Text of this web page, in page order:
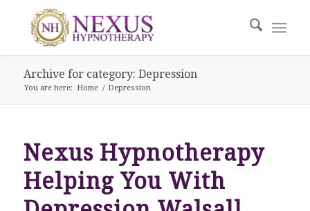
Archive for category: Depression
You are here: Home / Depression
Nexus Hypnotherapy
Helping You With